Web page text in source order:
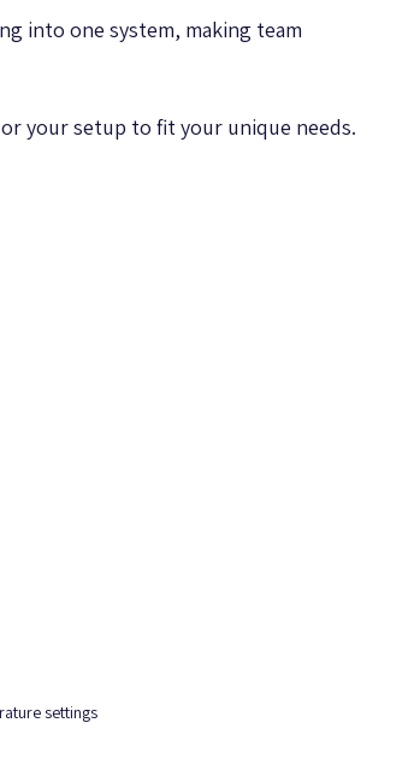
into one system, making team
your setup to fit your unique needs.
settings